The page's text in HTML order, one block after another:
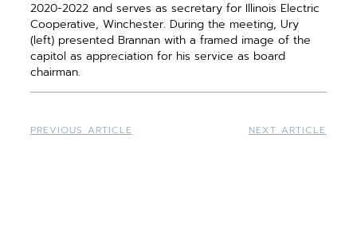
2020-2022 and serves as secretary for Illinois Electric
Cooperative, Winchester. During the meeting, Ury
(left) presented Brannan with a framed image of the
capitol as appreciation for his service as board
chairman.
PREVIOUS ARTICLE NEXT ARTICLE